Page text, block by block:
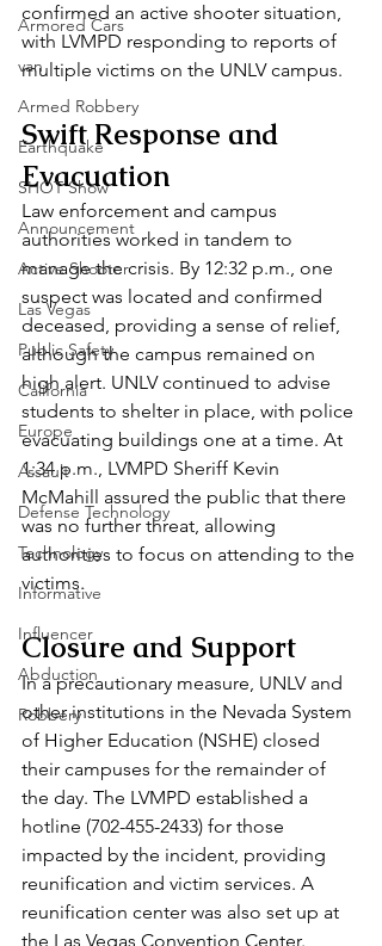
Armored Cars
van
Armed Robbery
Earthquake
SHOT Show
Announcement
Active Shooter
Las Vegas
Public Safety
California
Europe
Assault
Defense Technology
Technology
Informative
Influencer
Abduction
Robbery
confirmed an active shooter situation,
with LVMPD responding to reports of
multiple victims on the UNLV campus.
Swift Response and
Evacuation
Law enforcement and campus
authorities worked in tandem to
manage the crisis. By 12:32 p.m., one
suspect was located and confirmed
deceased, providing a sense of relief,
although the campus remained on
high alert. UNLV continued to advise
students to shelter in place, with police
evacuating buildings one at a time. At
1:34 p.m., LVMPD Sheriff Kevin
McMahill assured the public that there
was no further threat, allowing
authorities to focus on attending to the
victims.
Closure and Support
In a precautionary measure, UNLV and
other institutions in the Nevada System
of Higher Education (NSHE) closed
their campuses for the remainder of
the day. The LVMPD established a
hotline (702-455-2433) for those
impacted by the incident, providing
reunification and victim services. A
reunification center was also set up at
the Las Vegas Convention Center.